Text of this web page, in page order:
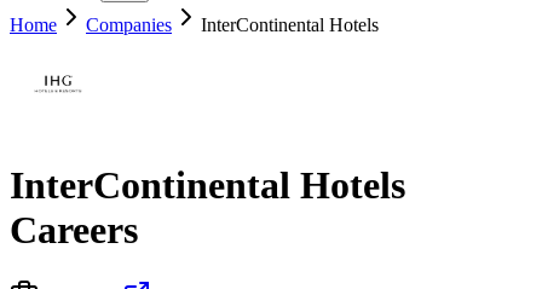
Home
Companies InterContinental Hotels
InterContinental Hotels
Careers